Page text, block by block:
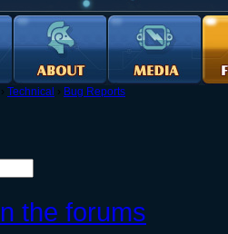
› Technical › Bug Reports
the forums